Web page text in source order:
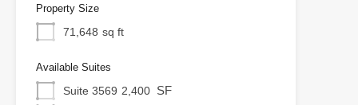
Property Size
71,648 sq ft
Available Suites
Suite 3569 2,400 SF